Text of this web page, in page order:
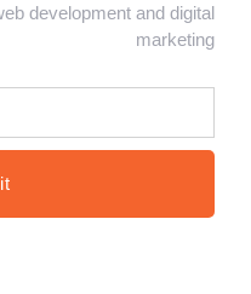
development and digital
marketing